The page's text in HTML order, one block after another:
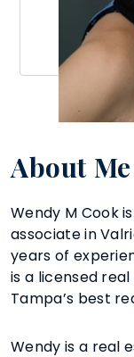
About Me
Wendy M Cook
associate in
years of
is a licensed
Tampa’s best
Wendy is a real